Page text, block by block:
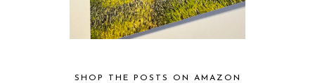
SHOP THE POSTS ON AMAZON